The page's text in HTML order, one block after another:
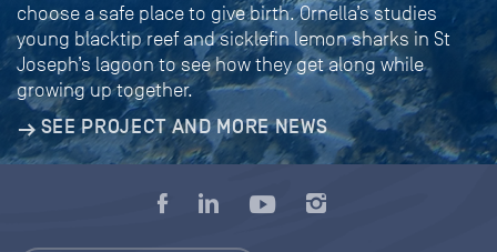
choose a safe place to give birth. Ornella’s studies
young blacktip reef and sicklefin lemon sharks in St
Joseph’s lagoon to see how they get along while
growing up together.
SEE PROJECT AND MORE NEWS